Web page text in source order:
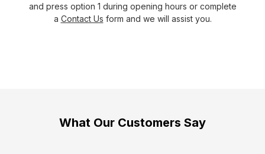
and press option 1 during opening hours or complete
a Contact Us form and we will assist you.
What Our Customers Say